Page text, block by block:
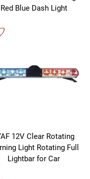
Red Blue Dash Light
12V Clear Rotating
Light Rotating Full
Lightbar for Car